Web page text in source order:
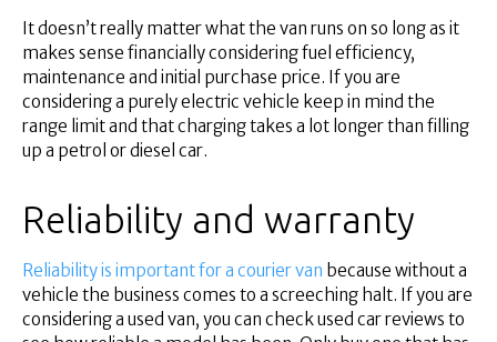
It doesn’t really matter what the van runs on so long as it
makes sense financially considering fuel efficiency,
maintenance and initial purchase price. If you are
considering a purely electric vehicle keep in mind the
range limit and that charging takes a lot longer than filling
up a petrol or diesel car.
Reliability and warranty
Reliability is important for a courier van because without a
vehicle the business comes to a screeching halt. If you are
considering a used van, you can check used car reviews to